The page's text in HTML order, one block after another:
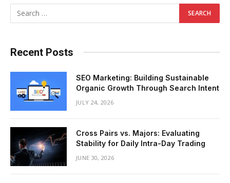
Recent Posts
SEO Marketing: Building Sustainable
Organic Growth Through Search Intent
JULY 24, 2026
Cross Pairs vs. Majors: Evaluating
Stability for Daily Intra-Day Trading
JUNE 30, 2026